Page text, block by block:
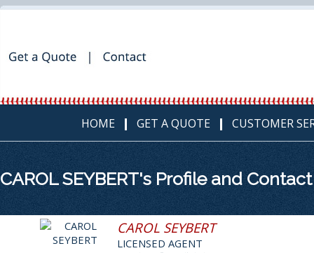
HOME GET A QUOTE CUSTOMER
CAROL SEYBERT's Profile and
CAROL SEYBERT
LICENSED AGENT